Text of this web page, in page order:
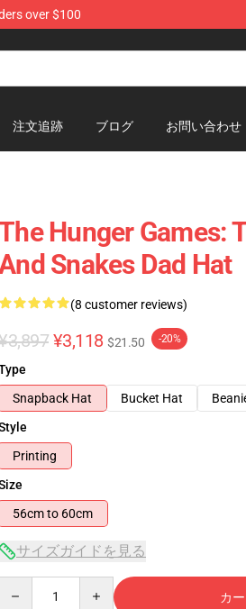
over $100
注文追跡 ブログ お問い合わせ
Hunger Games:
Snakes Dad Hat
(8 customer reviews)
¥3,118 $21.50 -20%
Snapback Hat
Bucket Hat
Printing
56cm to 60cm
サイズガイドを見る
カ